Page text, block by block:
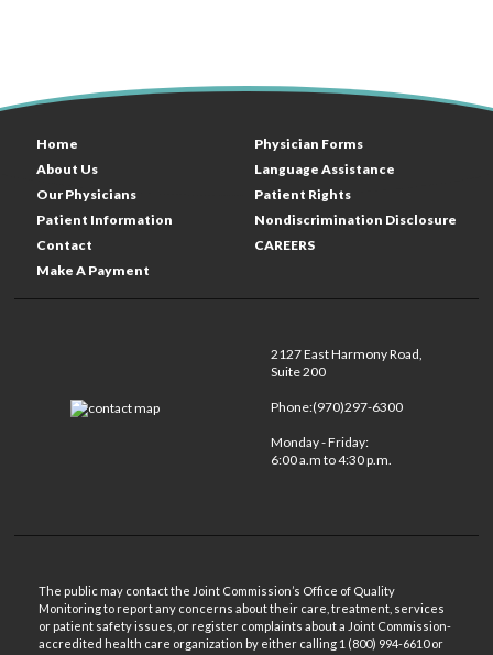
Home
About Us
Our Physicians
Patient Information
Contact
Make A Payment
Physician Forms
Language Assistance
Patient Rights
Nondiscrimination Disclosure
CAREERS
2127 East Harmony Road,
Suite 200
Phone:(970)297-6300
Monday - Friday:
6:00 a.m to 4:30 p.m.
The public may contact the Joint Commission’s Office of Quality
Monitoring to report any concerns about their care, treatment, services
or patient safety issues, or register complaints about a Joint Commission-
accredited health care organization by either calling 1 (800) 994-6610 or